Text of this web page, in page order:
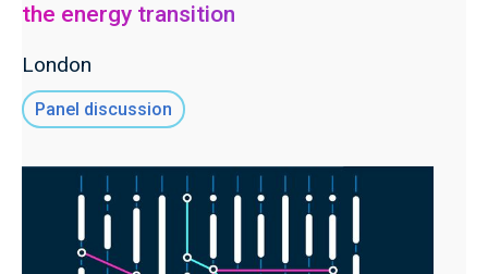
the energy transition
London
Panel discussion